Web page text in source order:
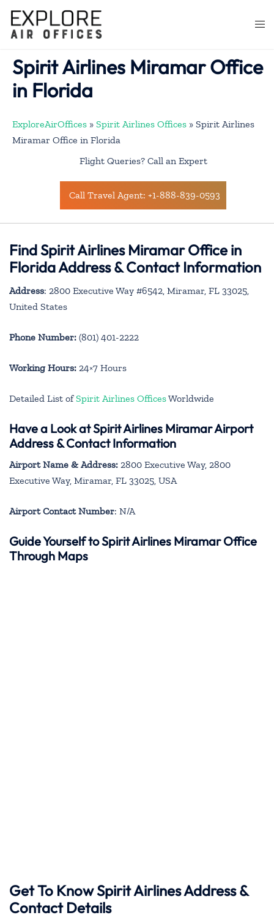
content
Spirit Airlines Miramar Office
in Florida
ExploreAirOffices » Spirit Airlines Offices » Spirit Airlines
Miramar Office in Florida
Flight Queries? Call an Expert
Call Travel Agent: +1-888-839-0593
Find Spirit Airlines Miramar Office in
Florida Address & Contact Information
Address: 2800 Executive Way #6542, Miramar, FL 33025,
United States
Phone Number: (801) 401-2222
Working Hours: 24×7 Hours
Detailed List ofSpirit Airlines OfficesWorldwide
Have a Look at Spirit Airlines Miramar Airport
Address & Contact Information
Airport Name & Address: 2800 Executive Way, 2800
Executive Way, Miramar, FL 33025, USA
Airport Contact Number: N/A
Guide Yourself to Spirit Airlines Miramar Office
Through Maps
Get To Know Spirit Airlines Address &
Contact Details